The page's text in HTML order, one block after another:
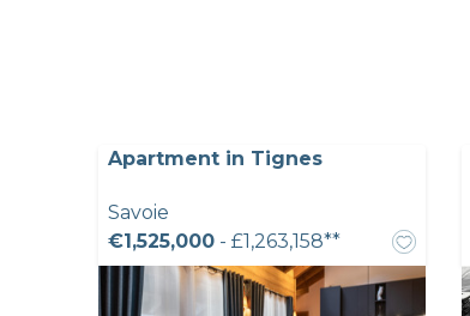
Apartment in Tignes
Savoie
€1,525,000 - £1,263,158**